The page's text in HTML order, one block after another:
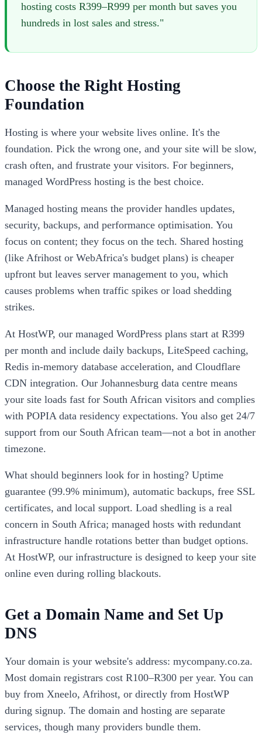
hosting costs R399–R999 per month but saves you
hundreds in lost sales and stress."
Choose the Right Hosting
Foundation
Hosting is where your website lives online. It's the
foundation. Pick the wrong one, and your site will be slow,
crash often, and frustrate your visitors. For beginners,
managed WordPress hosting is the best choice.
Managed hosting means the provider handles updates,
security, backups, and performance optimisation. You
focus on content; they focus on the tech. Shared hosting
(like Afrihost or WebAfrica's budget plans) is cheaper
upfront but leaves server management to you, which
causes problems when traffic spikes or load shedding
strikes.
At HostWP, our managed WordPress plans start at R399
per month and include daily backups, LiteSpeed caching,
Redis in-memory database acceleration, and Cloudflare
CDN integration. Our Johannesburg data centre means
your site loads fast for South African visitors and complies
with POPIA data residency expectations. You also get 24/7
support from our South African team—not a bot in another
timezone.
What should beginners look for in hosting? Uptime
guarantee (99.9% minimum), automatic backups, free SSL
certificates, and local support. Load shedling is a real
concern in South Africa; managed hosts with redundant
infrastructure handle rotations better than budget options.
At HostWP, our infrastructure is designed to keep your site
online even during rolling blackouts.
Get a Domain Name and Set Up
DNS
Your domain is your website's address: mycompany.co.za.
Most domain registrars cost R100–R300 per year. You can
buy from Xneelo, Afrihost, or directly from HostWP
during signup. The domain and hosting are separate
services, though many providers bundle them.